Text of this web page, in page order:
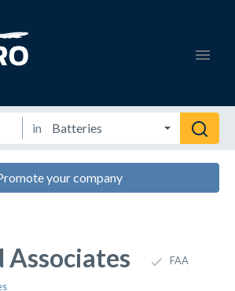
in
your company
Associates FAA